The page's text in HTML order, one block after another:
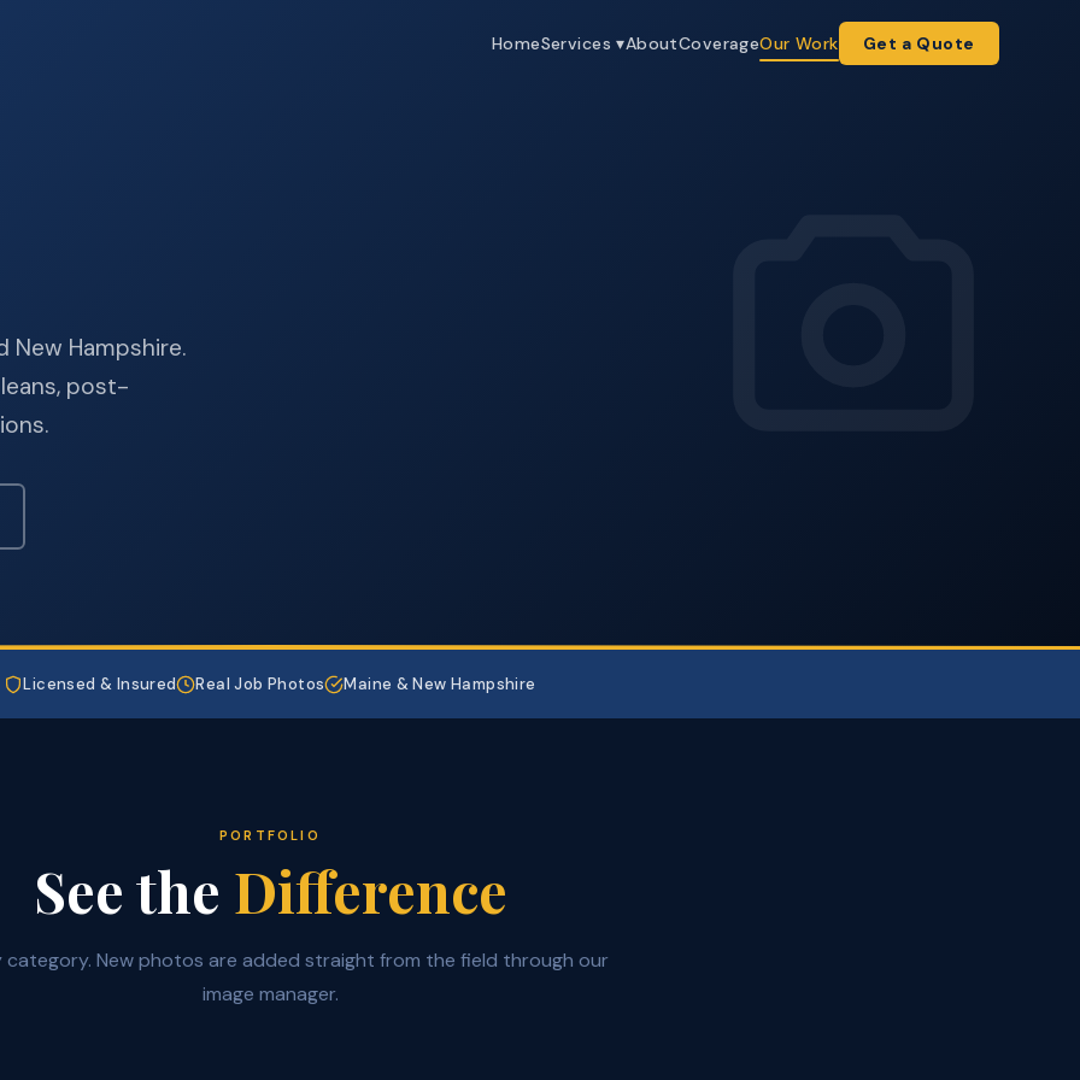
HomeServices ▾AboutCoverageOur Work Get a Quote
New Hampshire.
post-
Licensed & Insured Real Job Photos Maine & New Hampshire
PORTFOLIO
See the Difference
category. New photos are added straight from the field through our
image manager.